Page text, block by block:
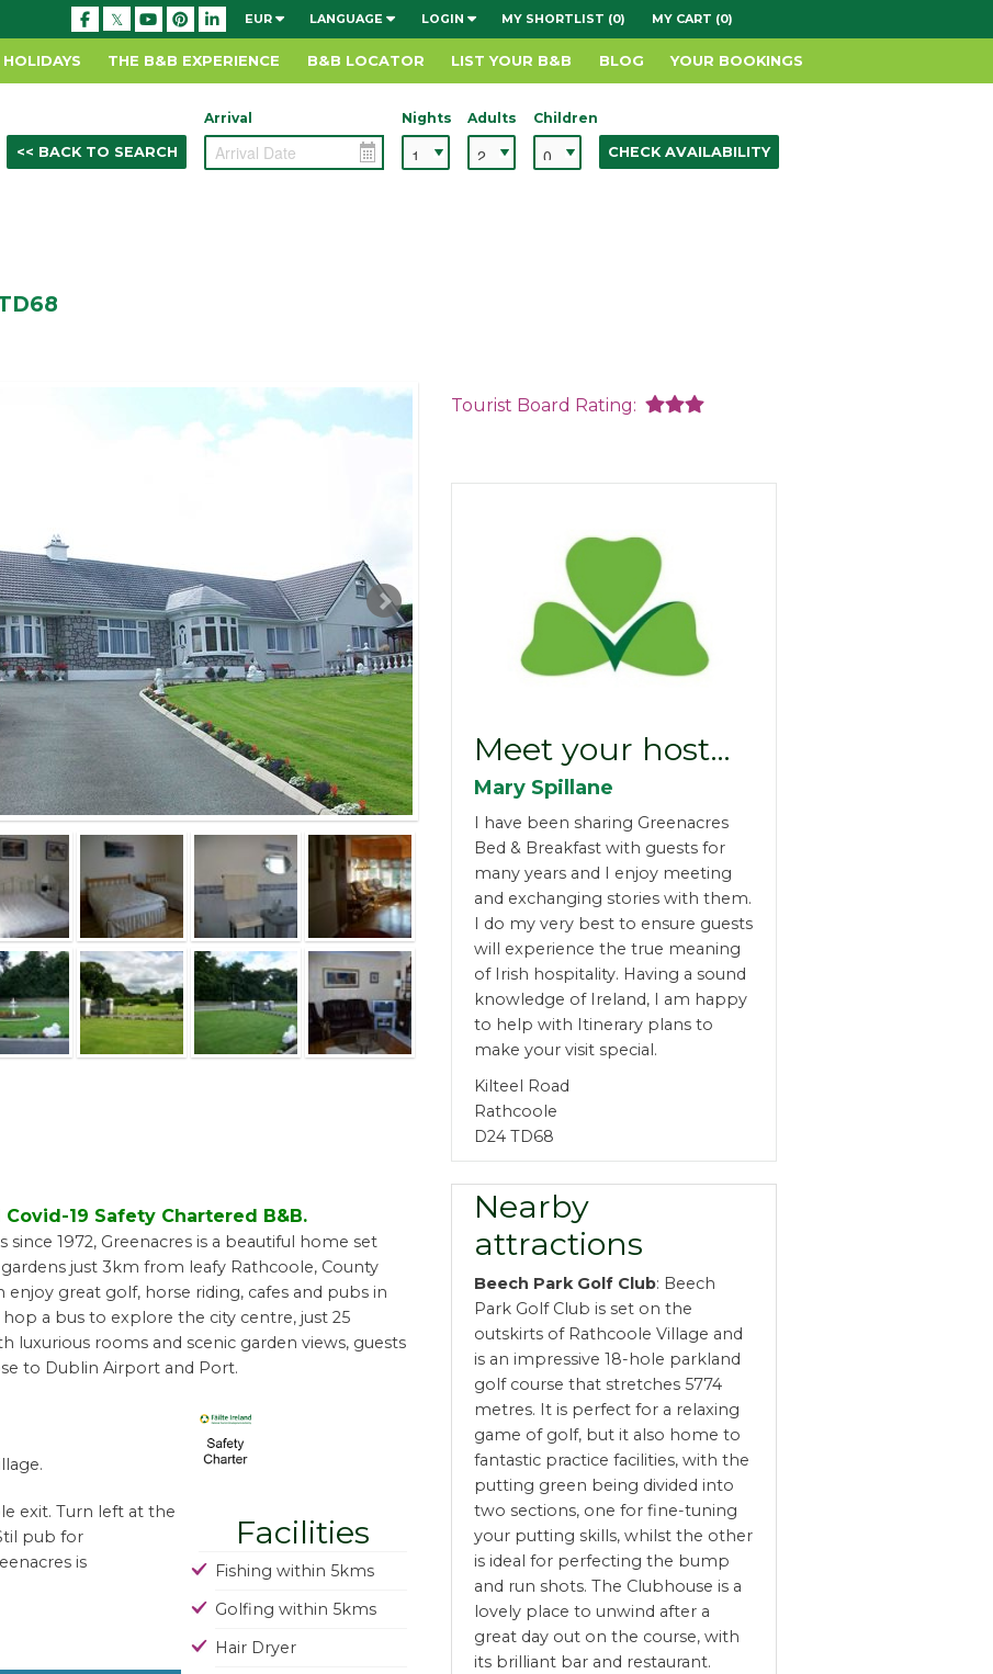
EUR LANGUAGE LOGIN MY SHORTLIST (0) MY CART (0)
THE B&B EXPERIENCE B&B LOCATOR LIST YOUR B&B BLOG YOUR BOOKINGS
<< BACK TO SEARCH
Arrival Nights Adults Children
CHECK AVAILABILITY
19 Safety Chartered B&B.
since 1972, Greenacres is a beautiful home set
just 3km from leafy Rathcoole, County
enjoy great golf, horse riding, cafes and pubs in
a bus to explore the city centre, just 25
luxurious rooms and scenic garden views, guests
to Dublin Airport and Port.
exit. Turn left at the
pub for
is
Facilities
Fishing within 5kms
Golfing within 5kms
Hair Dryer
Tourist Board Rating:
Meet your host…
Mary Spillane
I have been sharing Greenacres
Bed & Breakfast with guests for
many years and I enjoy meeting
and exchanging stories with them.
I do my very best to ensure guests
will experience the true meaning
of Irish hospitality. Having a sound
knowledge of Ireland, I am happy
to help with Itinerary plans to
make your visit special.
Kilteel Road
Rathcoole
D24 TD68
Nearby
attractions
Beech Park Golf Club: Beech
Park Golf Club is set on the
outskirts of Rathcoole Village and
is an impressive 18-hole parkland
golf course that stretches 5774
metres. It is perfect for a relaxing
game of golf, but it also home to
fantastic practice facilities, with the
putting green being divided into
two sections, one for fine-tuning
your putting skills, whilst the other
is ideal for perfecting the bump
and run shots. The Clubhouse is a
lovely place to unwind after a
great day out on the course, with
its brilliant bar and restaurant.